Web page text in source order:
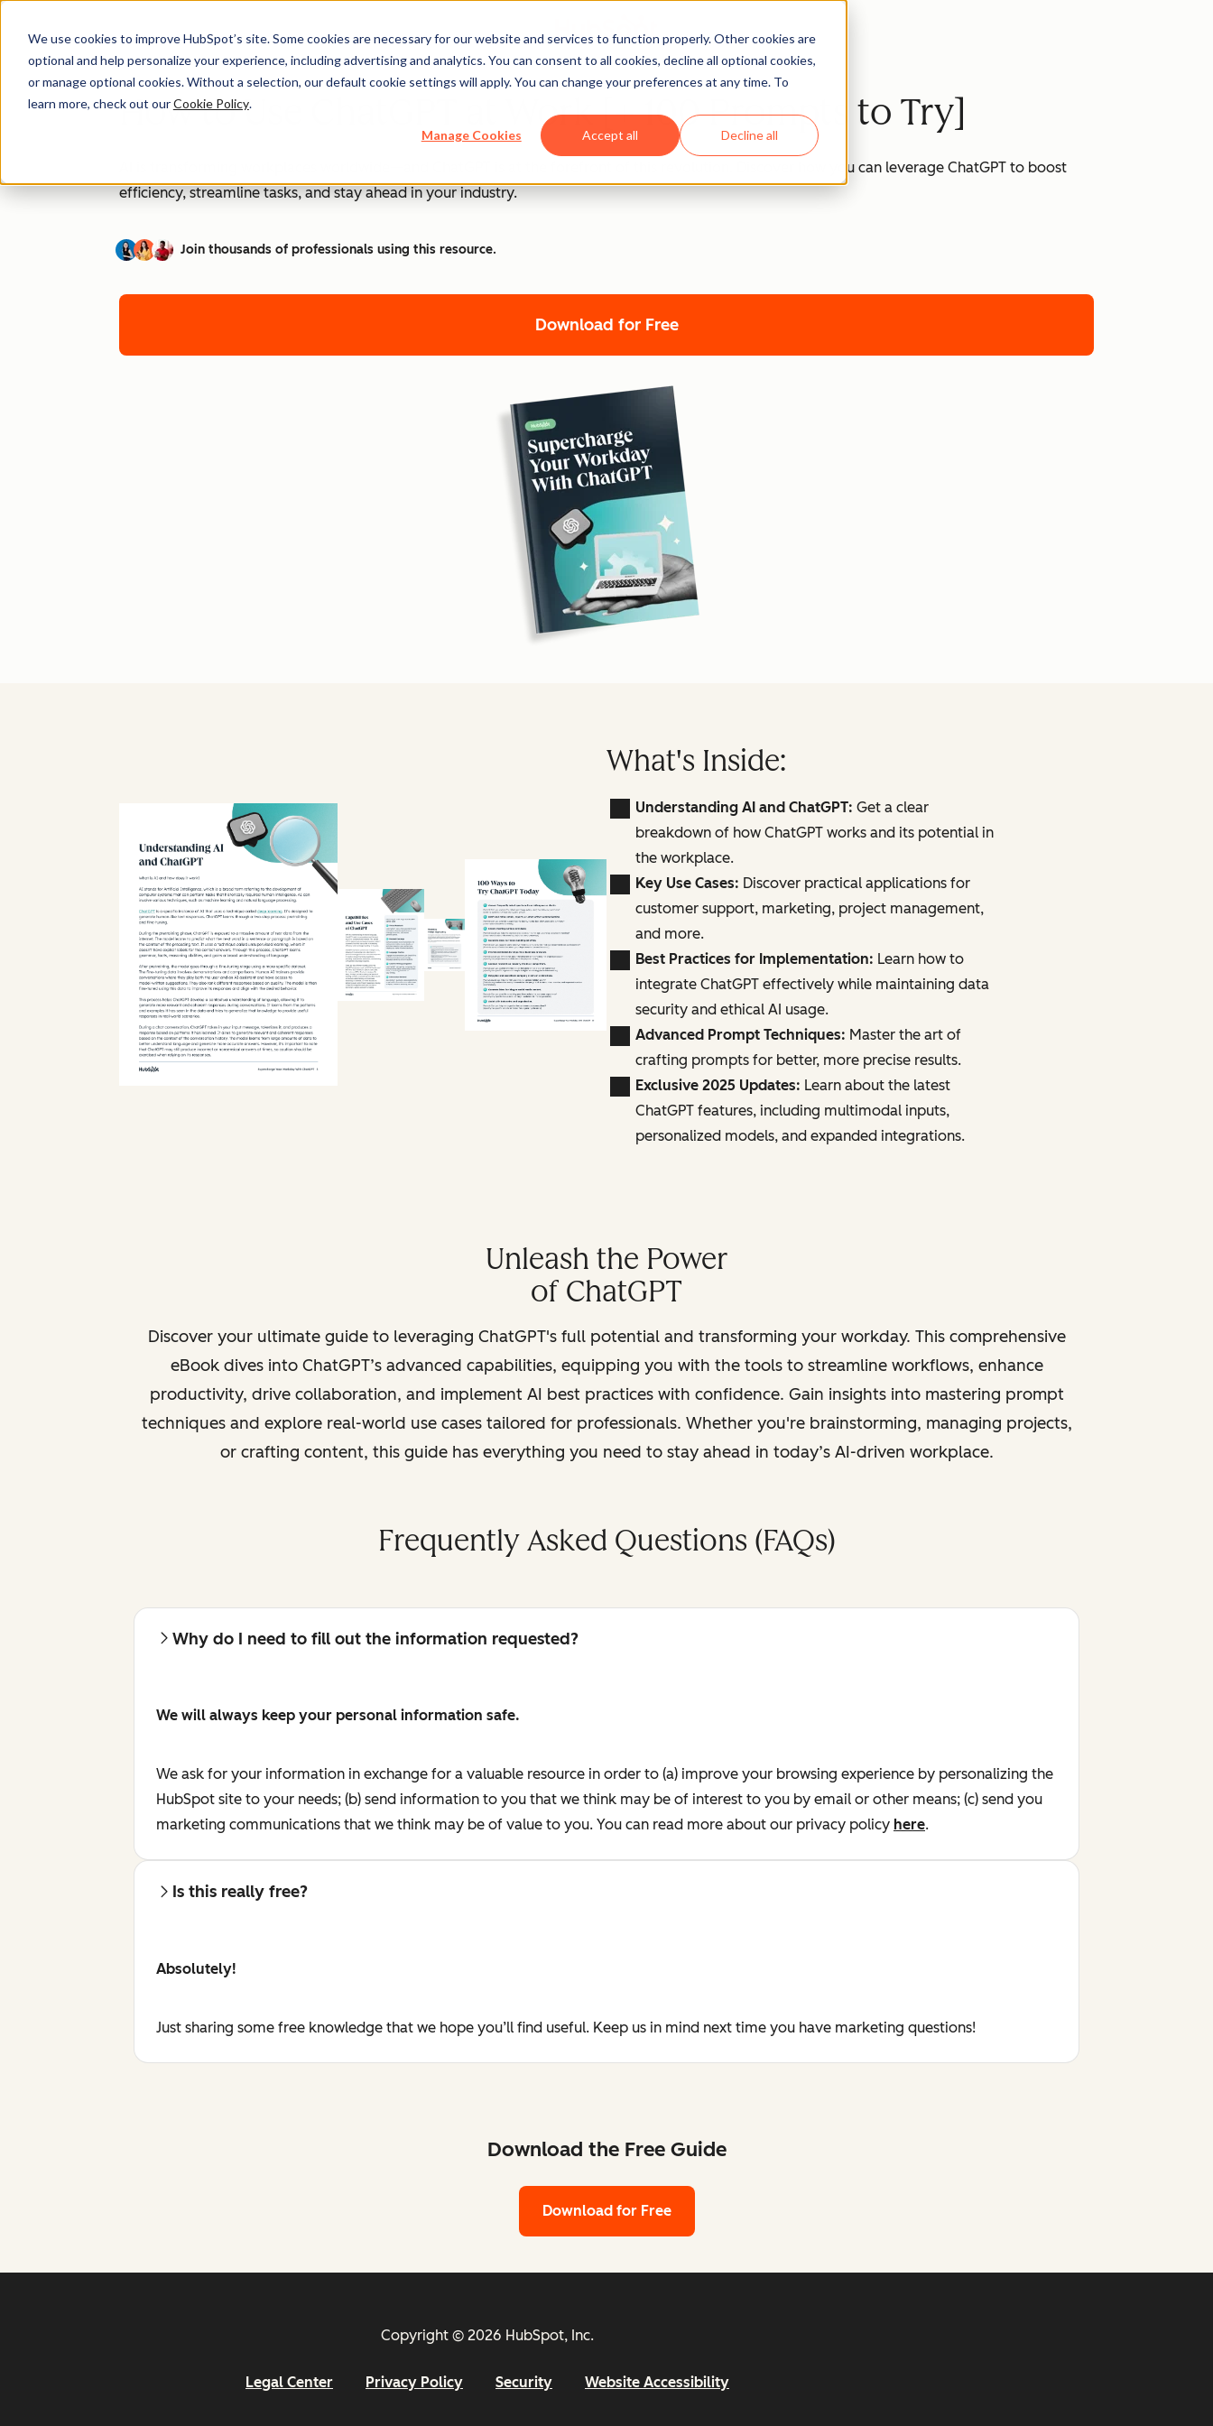
We use cookies to improve HubSpot’s site. Some cookies are necessary for our website and services to function properly. Other cookies are
optional and help personalize your experience, including advertising and analytics. You can consent to all cookies, decline all optional cookies,
or manage optional cookies. Without a selection, our default cookie settings will apply. You can change your preferences at any time. To
learn more, check out ourCookie Policy.
Manage Cookies Accept all Decline all
How to Use ChatGPT at Work [+ 100 Prompts to Try]
AI is transforming workplaces worldwide—and ChatGPT is at the forefront of this revolution. Discover how you can leverage ChatGPT to boost
efficiency, streamline tasks, and stay ahead in your industry.
Join thousands of professionals using this resource.
Download for Free
What's Inside:
Understanding AI and ChatGPT: Get a clear
breakdown of how ChatGPT works and its potential in
the workplace.
Key Use Cases: Discover practical applications for
customer support, marketing, project management,
and more.
Best Practices for Implementation: Learn how to
integrate ChatGPT effectively while maintaining data
security and ethical AI usage.
Advanced Prompt Techniques: Master the art of
crafting prompts for better, more precise results.
Exclusive 2025 Updates: Learn about the latest
ChatGPT features, including multimodal inputs,
personalized models, and expanded integrations.
Unleash the Power
of ChatGPT
Discover your ultimate guide to leveraging ChatGPT's full potential and transforming your workday. This comprehensive
eBook dives into ChatGPT’s advanced capabilities, equipping you with the tools to streamline workflows, enhance
productivity, drive collaboration, and implement AI best practices with confidence. Gain insights into mastering prompt
techniques and explore real-world use cases tailored for professionals. Whether you're brainstorming, managing projects,
or crafting content, this guide has everything you need to stay ahead in today’s AI-driven workplace.
Frequently Asked Questions (FAQs)
Why do I need to fill out the information requested?
We will always keep your personal information safe.
We ask for your information in exchange for a valuable resource in order to (a) improve your browsing experience by personalizing the
HubSpot site to your needs; (b) send information to you that we think may be of interest to you by email or other means; (c) send you
marketing communications that we think may be of value to you. You can read more about our privacy policy here.
Is this really free?
Absolutely!
Just sharing some free knowledge that we hope you’ll find useful. Keep us in mind next time you have marketing questions!
Download the Free Guide
Download for Free
Copyright © 2026 HubSpot, Inc.
Legal Center Privacy Policy Security Website Accessibility